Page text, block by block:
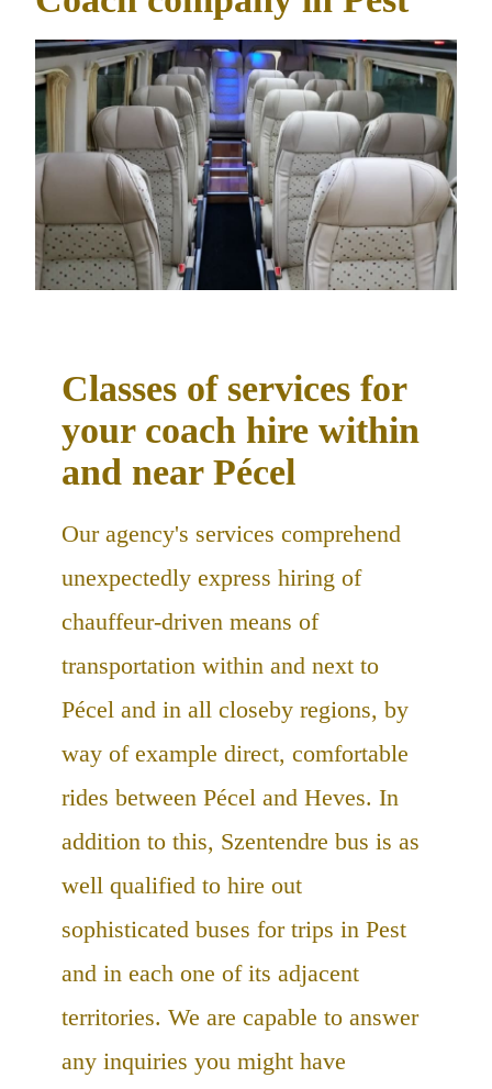
Classes of services for
your coach hire within
and near Pécel
Our agency's services comprehend
unexpectedly express hiring of
chauffeur-driven means of
transportation within and next to
Pécel and in all closeby regions, by
way of example direct, comfortable
rides between Pécel and Heves. In
addition to this, Szentendre bus is as
well qualified to hire out
sophisticated buses for trips in Pest
and in each one of its adjacent
territories. We are capable to answer
any inquiries you might have